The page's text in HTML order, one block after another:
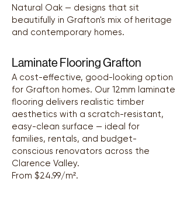
Natural Oak — designs that sit
beautifully in Grafton's mix of heritage
and contemporary homes.
Laminate Flooring Grafton
A cost-effective, good-looking option
for Grafton homes. Our 12mm laminate
flooring delivers realistic timber
aesthetics with a scratch-resistant,
easy-clean surface — ideal for
families, rentals, and budget-
conscious renovators across the
Clarence Valley.
From $24.99/m².